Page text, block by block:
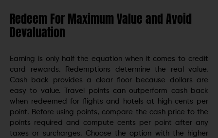
Redeem For Maximum Value and Avoid
Devaluation
Earning is only half the equation when it comes to credit
card rewards. Redemptions determine the real value.
Cash back provides a clear floor because dollars are
easy to value. Travel points can outperform cash back
when redeemed for flights and hotels at high cents per
point. Before using points, compare the cash price to the
points required and compute cents per point after any
taxes or surcharges. Choose the option with the higher